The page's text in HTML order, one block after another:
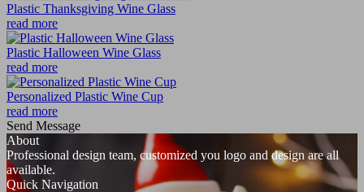
Plastic Thanksgiving Wine Glass
read more
Plastic Halloween Wine Glass
read more
Personalized Plastic Wine Cup
read more
Send Message
About
Professional design team, customized you logo and design are all
available.
Quick Navigation